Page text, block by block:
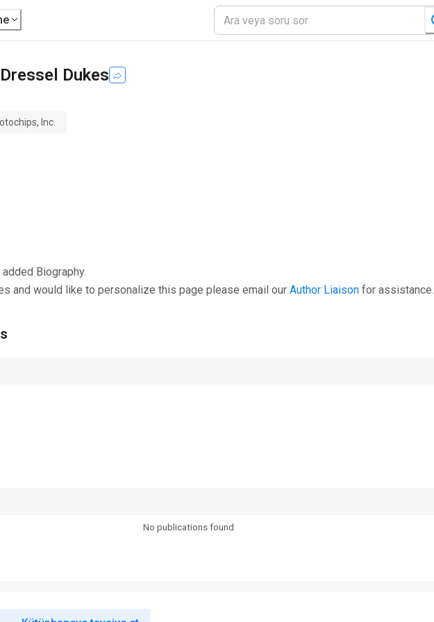
Dukes
Inc.
Biography.
and would like to personalize this page please email our Author Liaison for assistance.
No publications found